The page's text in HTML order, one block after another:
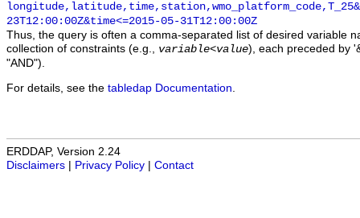
23T12:00:00Z&time<=2015-05-31T12:00:00Z
Thus, the query is often a comma-separated list of desired variable
collection of constraints (e.g., variable<value), each preceded by
"AND").
For details, see the tabledap Documentation
ERDDAP, Version 2.24
Disclaimers
Privacy Policy Contact